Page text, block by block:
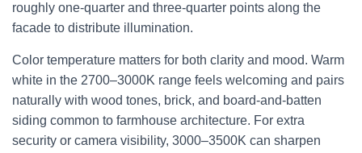
roughly one-quarter and three-quarter points along the
facade to distribute illumination.
Color temperature matters for both clarity and mood. Warm
white in the 2700–3000K range feels welcoming and pairs
naturally with wood tones, brick, and board-and-batten
siding common to farmhouse architecture. For extra
security or camera visibility, 3000–3500K can sharpen